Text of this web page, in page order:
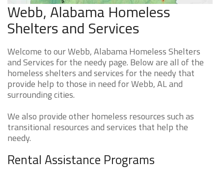
Webb, Alabama Homeless
Shelters and Services
Welcome to our Webb, Alabama Homeless Shelters
and Services for the needy page. Below are all of the
homeless shelters and services for the needy that
provide help to those in need for Webb, AL and
surrounding cities.
We also provide other homeless resources such as
transitional resources and services that help the
needy.
Rental Assistance Programs